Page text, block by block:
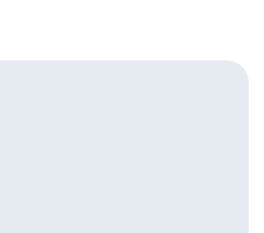
Full 2012 Slate